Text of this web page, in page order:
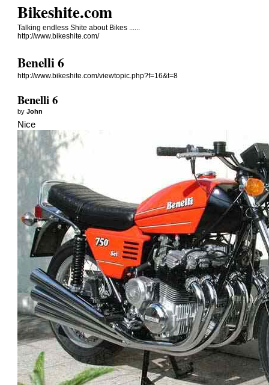
Bikeshite.com
Talking endless Shite about Bikes ......
http://www.bikeshite.com/
Benelli 6
http://www.bikeshite.com/viewtopic.php?f=16&t=8
Benelli 6
byJohn
Nice